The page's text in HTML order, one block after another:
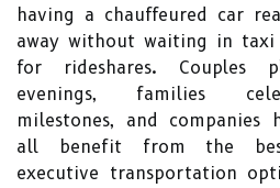
having a chauffeured car
away without waiting in taxi
for rideshares. Couples
evenings, families
milestones, and companies
all benefit from the
executive transportation